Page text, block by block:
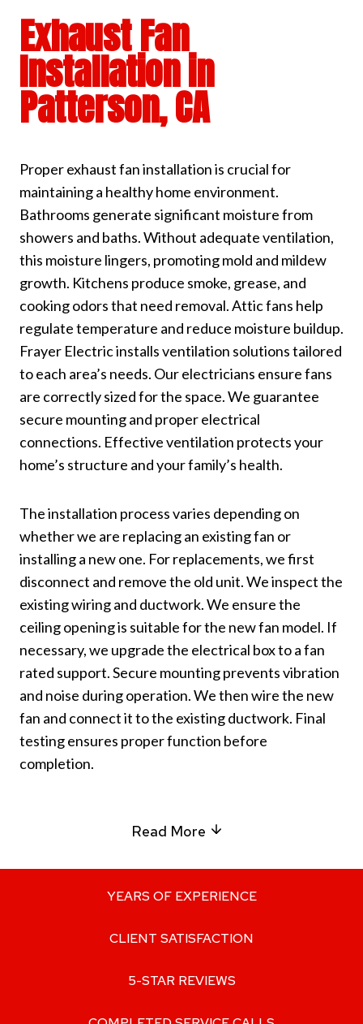
Exhaust Fan
Installation in
Patterson, CA
Proper exhaust fan installation is crucial for
maintaining a healthy home environment.
Bathrooms generate significant moisture from
showers and baths. Without adequate ventilation,
this moisture lingers, promoting mold and mildew
growth. Kitchens produce smoke, grease, and
cooking odors that need removal. Attic fans help
regulate temperature and reduce moisture buildup.
Frayer Electric installs ventilation solutions tailored
to each area’s needs. Our electricians ensure fans
are correctly sized for the space. We guarantee
secure mounting and proper electrical
connections. Effective ventilation protects your
home’s structure and your family’s health.
The installation process varies depending on
whether we are replacing an existing fan or
installing a new one. For replacements, we first
disconnect and remove the old unit. We inspect the
existing wiring and ductwork. We ensure the
ceiling opening is suitable for the new fan model. If
necessary, we upgrade the electrical box to a fan
rated support. Secure mounting prevents vibration
and noise during operation. We then wire the new
fan and connect it to the existing ductwork. Final
testing ensures proper function before
completion.
Read More
YEARS OF EXPERIENCE
CLIENT SATISFACTION
5-STAR REVIEWS